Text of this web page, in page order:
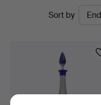
Sort by